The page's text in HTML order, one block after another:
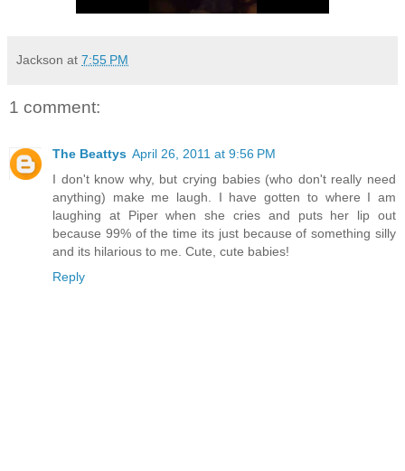
Jackson at 7:55 PM
1 comment:
The Beattys April 26, 2011 at 9:56 PM
I don't know why, but crying babies (who don't really need
anything) make me laugh. I have gotten to where I am
laughing at Piper when she cries and puts her lip out
because 99% of the time its just because of something silly
and its hilarious to me. Cute, cute babies!
Reply